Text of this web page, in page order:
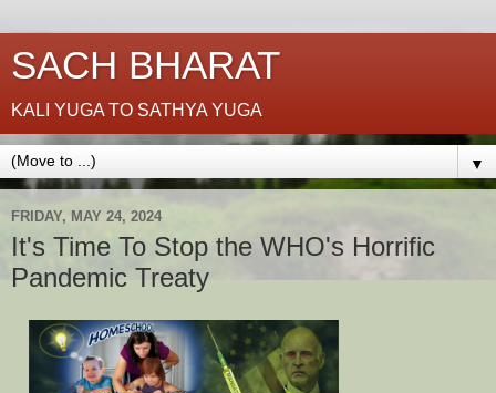
SACH BHARAT
KALI YUGA TO SATHYA YUGA
▼
FRIDAY, MAY 24, 2024
It's Time To Stop the WHO's Horrific
Pandemic Treaty